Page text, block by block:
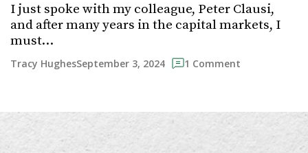
I just spoke with my colleague, Peter Clausi,
and after many years in the capital markets, I
must…
Tracy HughesSeptember 3, 2024 1 Comment